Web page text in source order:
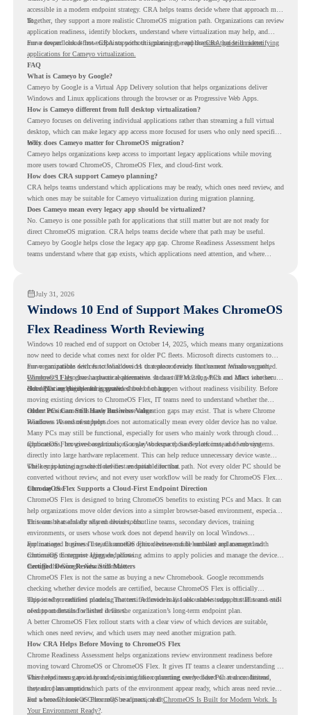
accessible in a modern endpoint strategy. CRA helps teams decide where that approach may
fit.
Together, they support a more realistic ChromeOS migration path. Organizations can review
application readiness, identify blockers, understand where virtualization may help, and
move toward cloud-first endpoints without ignoring the applications that still matter.
For a deeper look at how CRA supports this planning, read theCRA guide on identifying
applications for Cameyo virtualization.
FAQ
What is Cameyo by Google?
Cameyo by Google is a Virtual App Delivery solution that helps organizations deliver
Windows and Linux applications through the browser or as Progressive Web Apps.
How is Cameyo different from full desktop virtualization?
Cameyo focuses on delivering individual applications rather than streaming a full virtual
desktop, which can make legacy app access more focused for users who only need specific
tools.
Why does Cameyo matter for ChromeOS migration?
Cameyo helps organizations keep access to important legacy applications while moving
more users toward ChromeOS, ChromeOS Flex, and cloud-first work.
How does CRA support Cameyo planning?
CRA helps teams understand which applications may be ready, which ones need review, and
which ones may be suitable for Cameyo virtualization during migration planning.
Does Cameyo mean every legacy app should be virtualized?
No. Cameyo is one possible path for applications that still matter but are not ready for
direct ChromeOS migration. CRA helps teams decide where that path may be useful.
Cameyo by Google helps close the legacy app gap. Chrome Readiness Assessment helps
teams understand where that gap exists, which applications need attention, and where
July 31, 2026
Windows 10 End of Support Makes ChromeOS
Flex Readiness Worth Reviewing
Windows 10 reached end of support on October 14, 2025, which means many organizations
now need to decide what comes next for older PC fleets. Microsoft directs customers to
move compatible devices to Windows 11 or replace devices that cannot remain supported.
Windows 11 also has hardware requirements such as TPM 2.0, which can affect whether
older PCs are eligible for upgrade.
For organizations with functional devices that are not ready for the next Windows path,
ChromeOS Flexgives a practical alternative. It can turn existing PCs and Macs into secure,
cloud-first endpoints and is provided free of charge.
But replacing the operating system should not happen without readiness visibility. Before
moving existing devices to ChromeOS Flex, IT teams need to understand whether the
current environment is ready and where migration gaps may exist. That is where Chrome
Readiness Assessment helps.
Older PCs Can Still Have Business Value
Windows 10 end of support does not automatically mean every older device has no value.
Many PCs may still be functional, especially for users who mainly work through cloud
applications, browser-based tools, Google Workspace, SaaS platforms, and web systems.
ChromeOS Flex gives organizations a way to reuse those devices instead of moving
directly into large hardware replacement. This can help reduce unnecessary device waste
while supporting a more cloud-first endpoint direction.
The key is knowing which devices are suitable for that path. Not every older PC should be
converted without review, and not every user workflow will be ready for ChromeOS Flex
from day one.
ChromeOS Flex Supports a Cloud-First Endpoint Direction
ChromeOS Flex is designed to bring ChromeOS benefits to existing PCs and Macs. It can
help organizations move older devices into a simpler browser-based environment, especially
for teams that already rely on cloud tools.
This can be useful for shared devices, frontline teams, secondary devices, training
environments, or users whose work does not depend heavily on local Windows
applications. It gives IT teams another option between full hardware replacement and
continuing to support aging endpoints.
For managed business use, ChromeOS Flex devices can be enrolled and managed with
ChromeOS Enterprise Upgrade, allowing admins to apply policies and manage the devices
through the Google Admin console.
Certified Device Review Still Matters
ChromeOS Flex is not the same as buying a new Chromebook. Google recommends
checking whether device models are certified, because ChromeOS Flex is officially
supported on certified models. The certified models list also shows support status and end-
of-support details for listed devices.
This is why readiness planning matters. A device may look usable today, but IT teams still
need to understand whether it fits the organization’s long-term endpoint plan.
A better ChromeOS Flex rollout starts with a clear view of which devices are suitable,
which ones need review, and which users may need another migration path.
How CRA Helps Before Moving to ChromeOS Flex
Chrome Readiness Assessment helps organizations review environment readiness before
moving toward ChromeOS or ChromeOS Flex. It gives IT teams a clearer understanding of
where readiness gaps may exist, so migration planning can be based on real conditions
instead of assumptions.
This helps teams avoid broad decisions like converting every older PC at once. Instead,
they can plan around which parts of the environment appear ready, which areas need review,
and where ChromeOS Flex may be a practical fit.
For a broader look at ChromeOS readiness, read ChromeOS Is Built for Modern Work. Is
Your Environment Ready?.